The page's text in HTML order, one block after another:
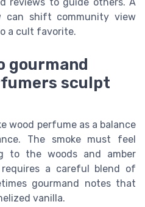
can shift community view
a cult favorite.
gourmand
sculpt
wood perfume as a balance
The smoke must feel
to the woods and amber
a careful blend of
gourmand notes that
vanilla.